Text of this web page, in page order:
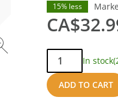
15% less
Qty:
In stock
ADD TO CART